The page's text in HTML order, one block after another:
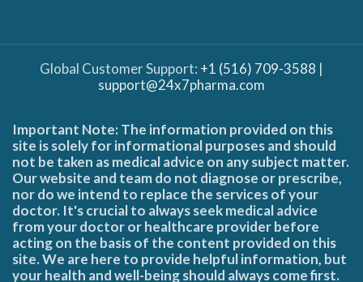
Global Customer Support: +1 (516) 709-3588 |
support@24x7pharma.com
Important Note: The information provided on this
site is solely for informational purposes and should
not be taken as medical advice on any subject matter.
Our website and team do not diagnose or prescribe,
nor do we intend to replace the services of your
doctor. It's crucial to always seek medical advice
from your doctor or healthcare provider before
acting on the basis of the content provided on this
site. We are here to provide helpful information, but
your health and well-being should always come first.